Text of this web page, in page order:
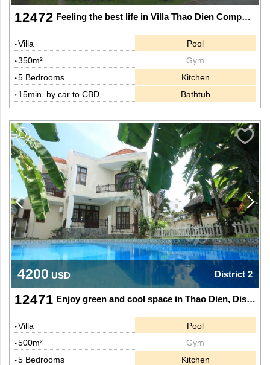
12472 Feeling the best life in Villa Thao Dien Compound District 2.
Villa
350m²
5 Bedrooms
15min. by car to CBD
Pool
Gym
Kitchen
Bathtub
4200 USD District 2
12471 Enjoy green and cool space in Thao Dien, District 2.
Villa
500m²
5 Bedrooms
Pool
Gym
Kitchen